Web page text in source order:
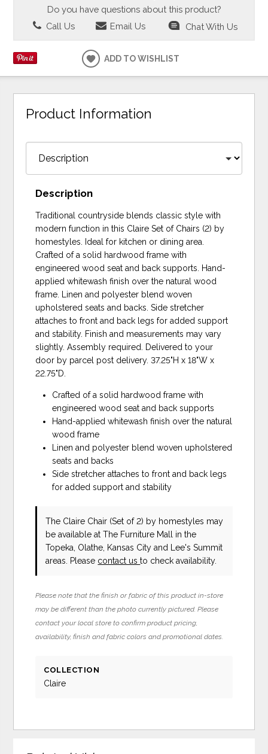
Do you have questions about this product?
Call Us
Email Us Chat With Us
ADD TO WISHLIST
Product Information
Description
Traditional countryside blends classic style with
modern function in this Claire Set of Chairs (2) by
homestyles. Ideal for kitchen or dining area.
Crafted of a solid hardwood frame with
engineered wood seat and back supports. Hand-
applied whitewash finish over the natural wood
frame. Linen and polyester blend woven
upholstered seats and backs. Side stretcher
attaches to front and back legs for added support
and stability. Finish and measurements may vary
slightly. Assembly required. Delivered to your
door by parcel post delivery. 37.25"H x 18"W x
22.75"D.
Crafted of a solid hardwood frame with
engineered wood seat and back supports
Hand-applied whitewash finish over the natural
wood frame
Linen and polyester blend woven upholstered
seats and backs
Side stretcher attaches to front and back legs
for added support and stability
The Claire Chair (Set of 2) by homestyles may
be available at The Furniture Mall in the
Topeka, Olathe, Kansas City and Lee's Summit
areas. Please contact usto check availability.
Please note that the finish or fabric of this product in-store
may be different than the photo currently pictured. Please
contact your local store to confirm product pricing,
availability, finish and fabric colors and promotional dates.
COLLECTION
Claire